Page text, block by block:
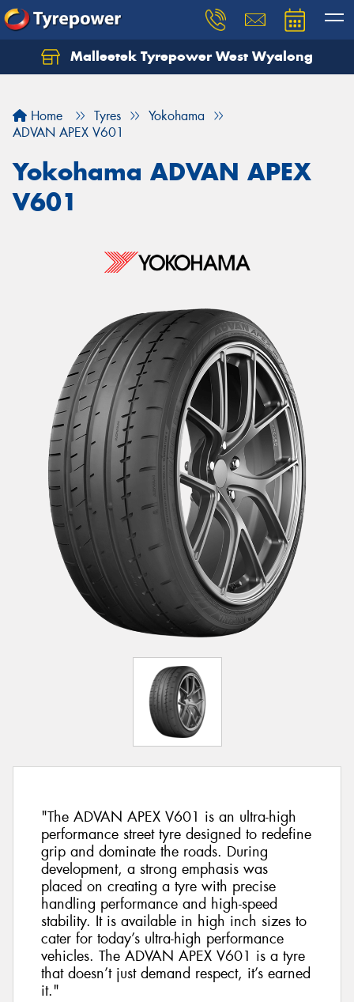
Malleetek Tyrepower West Wyalong
Home Tyres
Yokohama
ADVAN APEX V601
Yokohama ADVAN APEX
V601
"The ADVAN APEX V601 is an ultra-high
performance street tyre designed to redefine
grip and dominate the roads. During
development, a strong emphasis was
placed on creating a tyre with precise
handling performance and high-speed
stability. It is available in high inch sizes to
cater for today’s ultra-high performance
vehicles. The ADVAN APEX V601 is a tyre
that doesn’t just demand respect, it’s earned
it."